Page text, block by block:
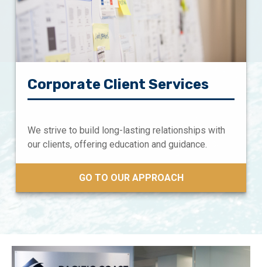
Corporate Client Services
We strive to build long-lasting relationships with
our clients, offering education and guidance.
GO TO OUR APPROACH